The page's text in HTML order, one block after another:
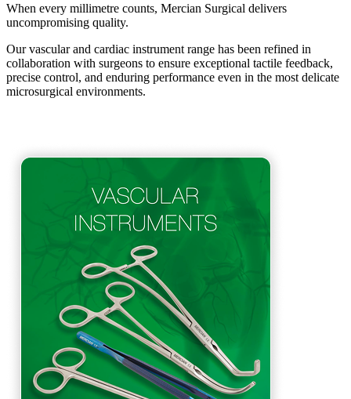
When every millimetre counts, Mercian Surgical delivers
uncompromising quality.
Our vascular and cardiac instrument range has been refined in
collaboration with surgeons to ensure exceptional tactile feedback,
precise control, and enduring performance even in the most delicate
microsurgical environments.